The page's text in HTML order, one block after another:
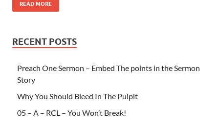
READ MORE
RECENT POSTS
Preach One Sermon – Embed The points in the Sermon
Story
Why You Should Bleed In The Pulpit
05 – A – RCL – You Won’t Break!